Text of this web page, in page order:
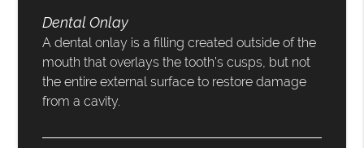
Dental Onlay
A dental onlay is a filling created outside of the
mouth that overlays the tooth’s cusps, but not
the entire external surface to restore damage
from a cavity.